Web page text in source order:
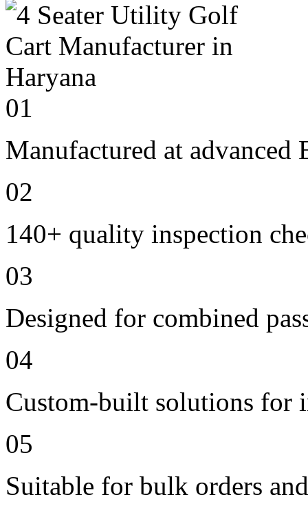
01
Manufactured at
02
140+ quality inspection
03
Designed for combined
04
Custom-built solutions for
05
Suitable for bulk orders